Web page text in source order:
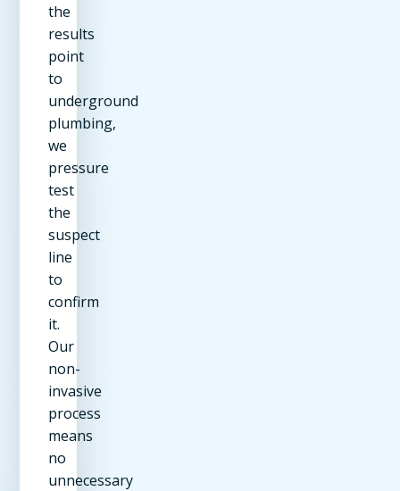
the
results
point
to
underground
plumbing,
we
pressure
test
the
suspect
line
to
confirm
it.
Our
non-
invasive
process
means
no
unnecessary